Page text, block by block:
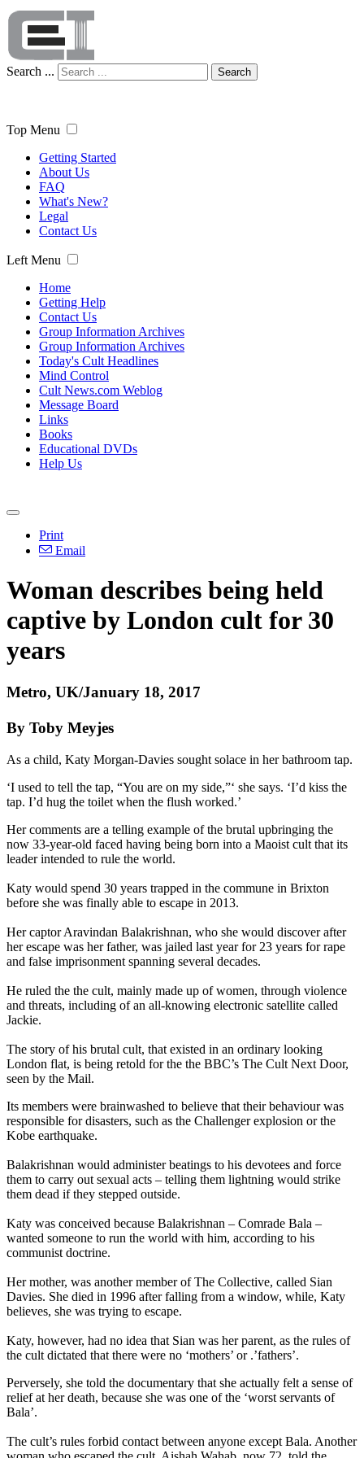
Search ... Search
Top Menu
Getting Started
About Us
FAQ
What's New?
Legal
Contact Us
Left Menu
Home
Getting Help
Contact Us
Group Information Archives
Group Information Archives
Today's Cult Headlines
Mind Control
Cult News.com Weblog
Message Board
Links
Books
Educational DVDs
Help Us
Print
Email
Woman describes being held
captive by London cult for 30
years
Metro, UK/January 18, 2017
By Toby Meyjes
As a child, Katy Morgan-Davies sought solace in her bathroom tap.
‘I used to tell the tap, “You are on my side,”‘ she says. ‘I’d kiss the
tap. I’d hug the toilet when the flush worked.’
Her comments are a telling example of the brutal upbringing the
now 33-year-old faced having being born into a Maoist cult that its
leader intended to rule the world.
Katy would spend 30 years trapped in the commune in Brixton
before she was finally able to escape in 2013.
Her captor Aravindan Balakrishnan, who she would discover after
her escape was her father, was jailed last year for 23 years for rape
and false imprisonment spanning several decades.
He ruled the the cult, mainly made up of women, through violence
and threats, including of an all-knowing electronic satellite called
Jackie.
The story of his brutal cult, that existed in an ordinary looking
London flat, is being retold for the the BBC’s The Cult Next Door,
seen by the Mail.
Its members were brainwashed to believe that their behaviour was
responsible for disasters, such as the Challenger explosion or the
Kobe earthquake.
Balakrishnan would administer beatings to his devotees and force
them to carry out sexual acts – telling them lightning would strike
them dead if they stepped outside.
Katy was conceived because Balakrishnan – Comrade Bala –
wanted someone to run the world with him, according to his
communist doctrine.
Her mother, was another member of The Collective, called Sian
Davies. She died in 1996 after falling from a window, while, Katy
believes, she was trying to escape.
Katy, however, had no idea that Sian was her parent, as the rules of
the cult dictated that there were no ‘mothers’ or .’fathers’.
Perversely, she told the documentary that she actually felt a sense of
relief at her death, because she was one of the ‘worst servants of
Bala’.
The cult’s rules forbid contact between anyone except Bala. Another